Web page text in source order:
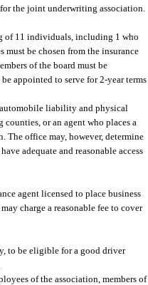
the joint underwriting association.
of 11 individuals, including 1 who
be chosen from the insurance
of the board must be
appointed to serve for 2-year terms
automobile liability and physical
or an agent who places a
The office may, however, determine
adequate and reasonable access
agent licensed to place business
charge a reasonable fee to cover
to be eligible for a good driver
of the association, members of